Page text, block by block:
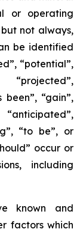
or operating
not always,
be identified
“potential”,
been”, “gain”,
“to be”, or
occur or
including
known and
factors which